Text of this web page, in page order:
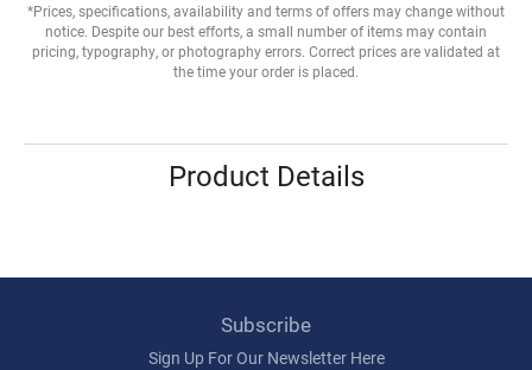
*Prices, specifications, availability and terms of offers may change without
notice. Despite our best efforts, a small number of items may contain
pricing, typography, or photography errors. Correct prices are validated at
the time your order is placed.
Product Details
Subscribe
Sign Up For Our Newsletter Here